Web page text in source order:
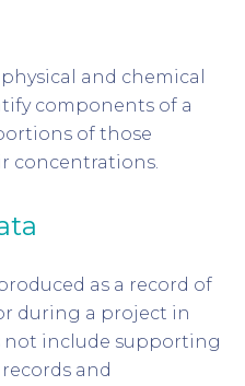
and chemical
components of a
of those
concentrations.
as a record of
during a project in
not include supporting
and